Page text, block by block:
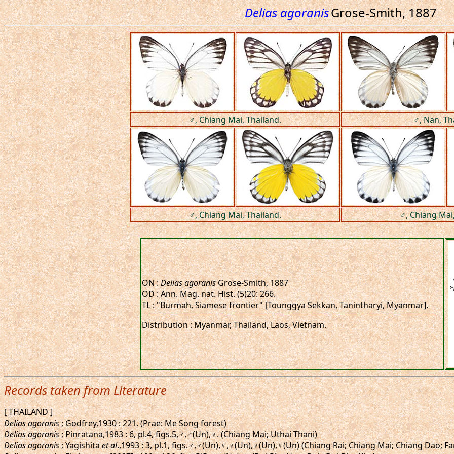
Delias agoranisGrose-Smith, 1887
♂, Chiang Mai, Thailand. ♂, Nan,
♂, Chiang Mai, Thailand. ♂, Chiang
ON :Delias agoranisGrose-Smith, 1887
OD : Ann. Mag. nat. Hist. (5)20: 266.
TL : "Burmah, Siamese frontier" [Tounggya Sekkan, Tanintharyi, Myanmar].
Distribution : Myanmar, Thailand, Laos, Vietnam.
Records taken from Literature
[ THAILAND ]
Delias agoranis; Godfrey,1930 : 221. (Prae: Me Song forest)
Delias agoranis; Pinratana,1983 : 6, pl.4, figs.5,♂,♂(Un),♀. (Chiang Mai; Uthai Thani)
Delias agoranis; Yagishitaet al.,1993 : 3, pl.1, figs.♂,♂(Un),♀,♀(Un),♀(Un),♀(Un) (Chiang Rai; Chiang Mai; Chiang Dao;